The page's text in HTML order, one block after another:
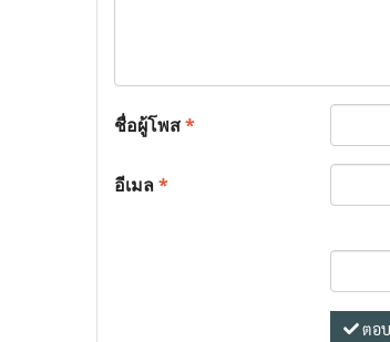
ชื่อผู้โพส*
อีเมล*
ตอ